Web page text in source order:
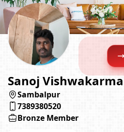
Sanoj Vishwakarma
Sambalpur
7389380520
Bronze Member